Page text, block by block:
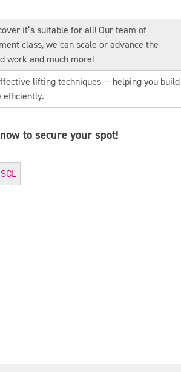
it’s suitable for all! Our team of
class, we can scale or advance the
work and much more!
lifting techniques — helping you build
efficiently.
to secure your spot!